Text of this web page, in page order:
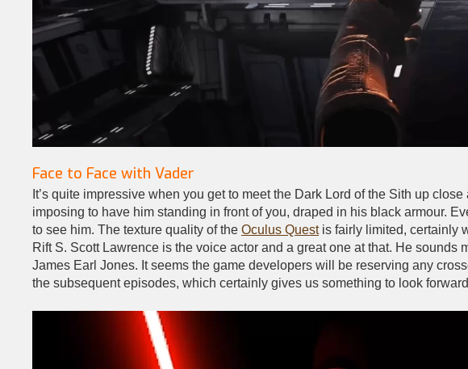
Face to Face with Vader
It’s quite impressive when you get to meet the Dark Lord of the Sith up
imposing to have him standing in front of you, draped in his black armour.
to see him. The texture quality of the Oculus Questis fairly limited, certainly
Rift S. Scott Lawrence is the voice actor and a great one at that. He sounds
James Earl Jones. It seems the game developers will be reserving any
the subsequent episodes, which certainly gives us something to look